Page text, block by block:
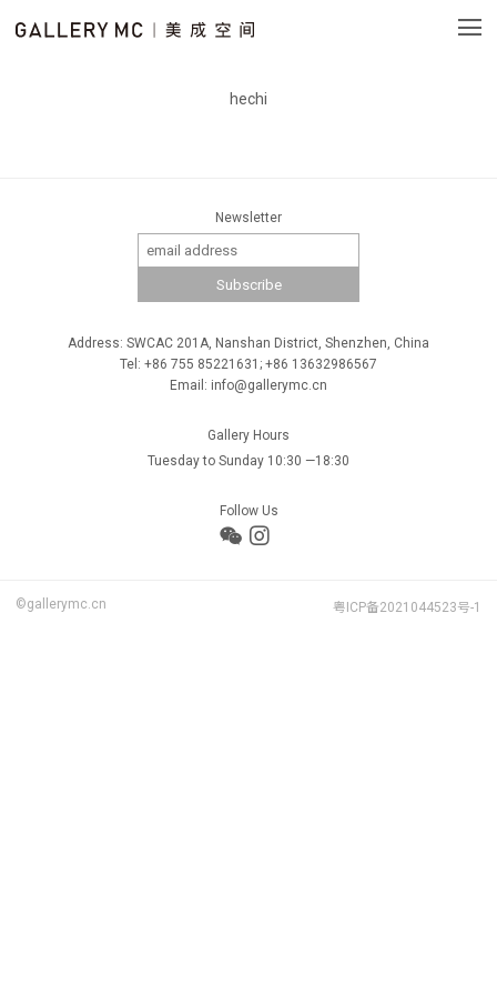
hechi
Newsletter
Address: SWCAC 201A, Nanshan District, Shenzhen, China
Tel: +86 755 85221631; +86 13632986567
Email: info@gallerymc.cn
Gallery Hours
Tuesday to Sunday 10:30 —18:30
Follow Us
©gallerymc.cn 粤ICP备2021044523号-1